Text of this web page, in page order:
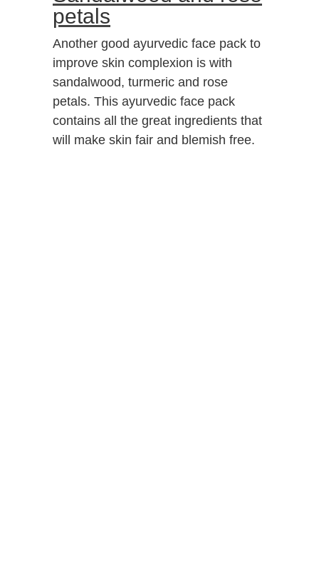
petals
Another good ayurvedic face pack to
improve skin complexion is with
sandalwood, turmeric and rose
petals. This ayurvedic face pack
contains all the great ingredients that
will make skin fair and blemish free.